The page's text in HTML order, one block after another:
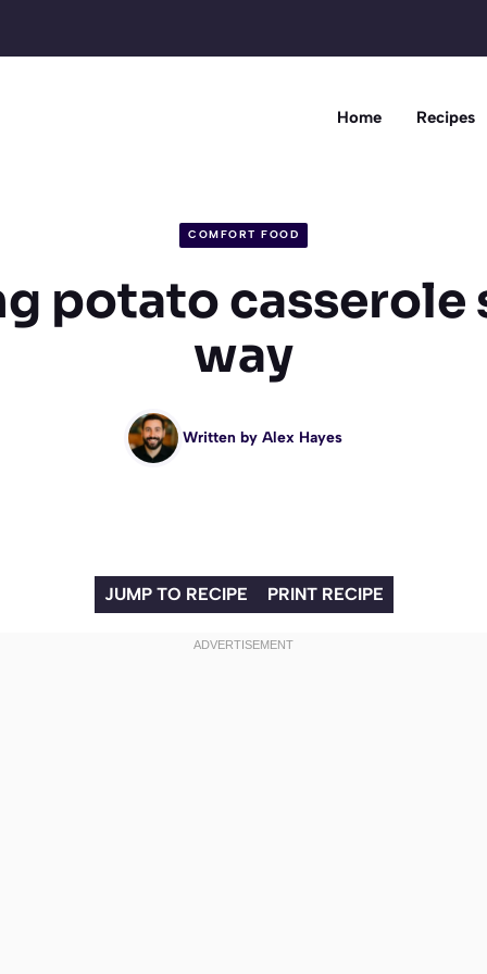
Home Recipes
COMFORT FOOD
potato casserole
way
Written by Alex Hayes
JUMP TO RECIPE PRINT RECIPE